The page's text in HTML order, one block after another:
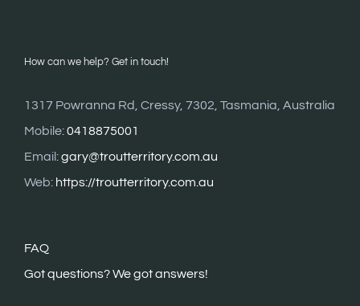
How can we help? Get in touch!
1317 Powranna Rd, Cressy, 7302, Tasmania, Australia
Mobile:0418875001
Email:gary@troutterritory.com.au
Web: https://troutterritory.com.au
FAQ
Got questions? We got answers!